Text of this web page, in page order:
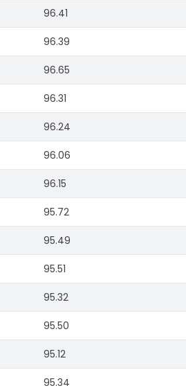
96.41
96.39
96.65
96.31
96.24
96.06
96.15
95.72
95.49
95.51
95.32
95.50
95.12
95.34